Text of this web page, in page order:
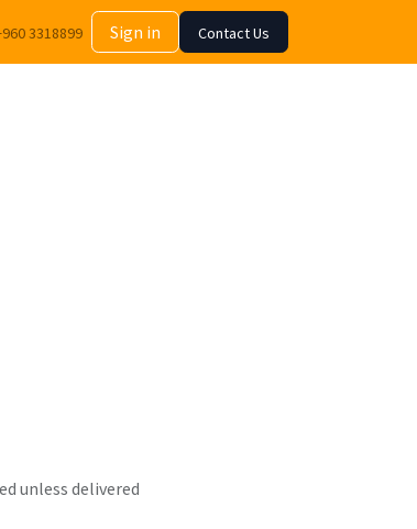
3318899 Sign in Contact Us
unless delivered